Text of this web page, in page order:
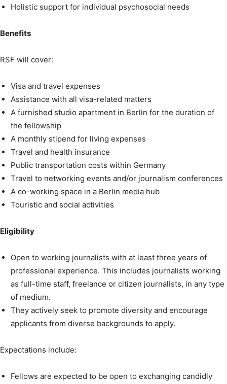
Holistic support for individual psychosocial needs
Benefits
RSF will cover:
Visa and travel expenses
Assistance with all visa-related matters
A furnished studio apartment in Berlin for the duration of
the fellowship
A monthly stipend for living expenses
Travel and health insurance
Public transportation costs within Germany
Travel to networking events and/or journalism conferences
A co-working space in a Berlin media hub
Touristic and social activities
Eligibility
Open to working journalists with at least three years of
professional experience. This includes journalists working
as full-time staff, freelance or citizen journalists, in any type
of medium.
They actively seek to promote diversity and encourage
applicants from diverse backgrounds to apply.
Expectations include:
Fellows are expected to be open to exchanging candidly